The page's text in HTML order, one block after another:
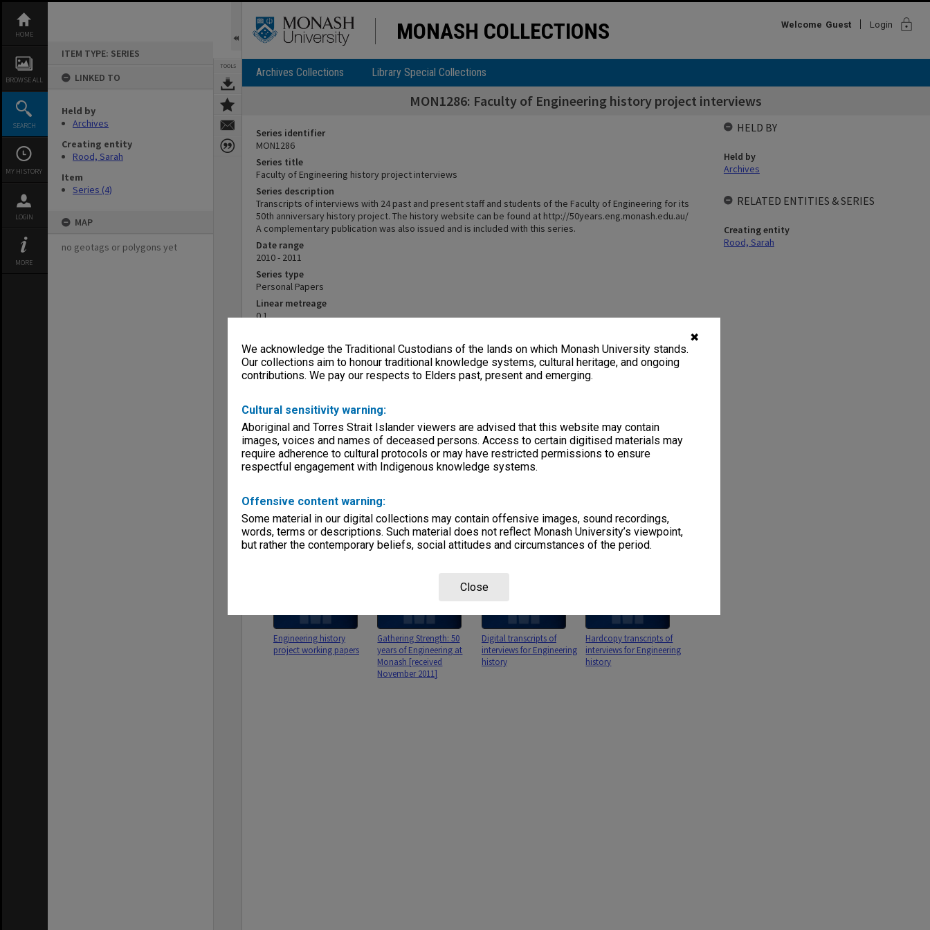
✖
We acknowledge the Traditional Custodians of the lands on which Monash University stands.
Our collections aim to honour traditional knowledge systems, cultural heritage, and ongoing
contributions. We pay our respects to Elders past, present and emerging.
Cultural sensitivity warning:
Aboriginal and Torres Strait Islander viewers are advised that this website may contain
images, voices and names of deceased persons. Access to certain digitised materials may
require adherence to cultural protocols or may have restricted permissions to ensure
respectful engagement with Indigenous knowledge systems.
Offensive content warning:
Some material in our digital collections may contain offensive images, sound recordings,
words, terms or descriptions. Such material does not reflect Monash University’s viewpoint,
but rather the contemporary beliefs, social attitudes and circumstances of the period.
Close
content
HOME
BROWSE ALL
SEARCH
MY HISTORY
LOGIN
MORE
ITEM TYPE: SERIES
LINKED TO
Held by
Archives
Creating entity
Rood, Sarah
Item
Series (4)
MAP
no geotags or polygons yet
TOOLS
MONASH COLLECTIONS Welcome Guest Login lock
Archives Collections Library Special Collections
MON1286: Faculty of Engineering history project interviews
Series identifier
MON1286
Series title
Faculty of Engineering history project interviews
Series description
Transcripts of interviews with 24 past and present staff and students of the Faculty of Engineering for its
50th anniversary history project. The history website can be found at http://50years.eng.monash.edu.au/
A complementary publication was also issued and is included with this series.
Date range
2010 - 2011
Series type
Personal Papers
Linear metreage
0.1
1
Format, size, condition
word files (now pdf in RM)
Clayton
Faculties & Departments
Item
Page: 1 of 1 4 items
Engineering history
project working papers
Gathering Strength: 50
years of Engineering at
Monash [received
November 2011]
Digital transcripts of
interviews for Engineering
history
Hardcopy transcripts of
interviews for Engineering
history
HELD BY
Held by
Archives
RELATED ENTITIES & SERIES
Creating entity
Rood, Sarah